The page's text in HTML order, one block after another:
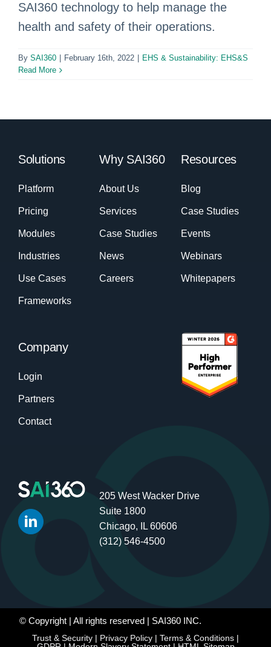
SAI360 technology to help manage the
health and safety of their operations.
By SAI360 February 16th, 2022
EHS & Sustainability: EHS&S
Read More
Solutions
Platform
Pricing
Modules
Industries
Use Cases
Frameworks
Why SAI360
About Us
Services
Case Studies
News
Careers
Resources
Blog
Case Studies
Events
Webinars
Whitepapers
Company
Login
Partners
Contact
205 West Wacker Drive
Suite 1800
Chicago, IL 60606
(312) 546-4500
© Copyright | All rights reserved | SAI360 INC.
Trust & Security | Privacy Policy | Terms & Conditions |